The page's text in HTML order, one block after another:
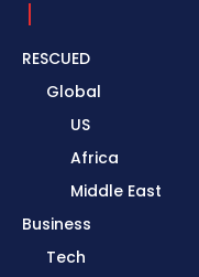
RESCUED
Global
US
Africa
Middle East
Business
Tech